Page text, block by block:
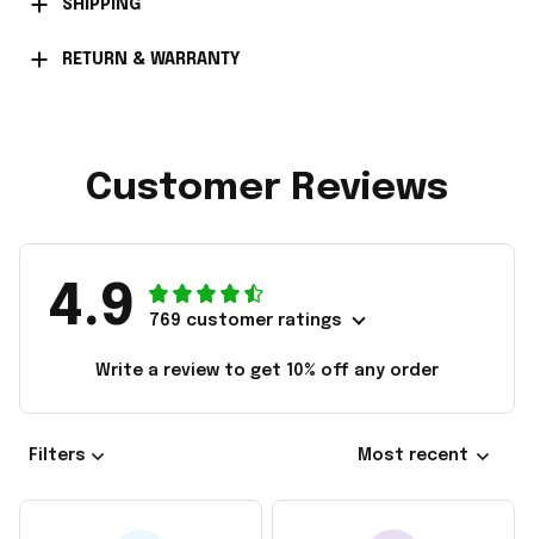
SHIPPING
RETURN & WARRANTY
Customer Reviews
4.9 769 customer ratings
Write a review to get 10% off any order
Filters Most recent